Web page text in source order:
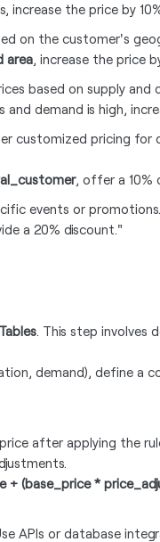
increase the price by
on the customer's
area, increase the price
based on supply and
and demand is high,
customized pricing for
, offer a 10%
events or promotions.
a 20% discount."
. This step involves
demand), define a
after applying the
+ (base_price *
APIs or database